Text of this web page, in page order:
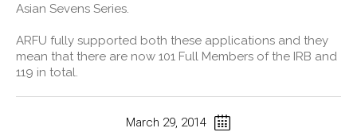
Asian Sevens Series.
ARFU fully supported both these applications and they
mean that there are now 101 Full Members of the IRB and
119 in total.
March 29, 2014